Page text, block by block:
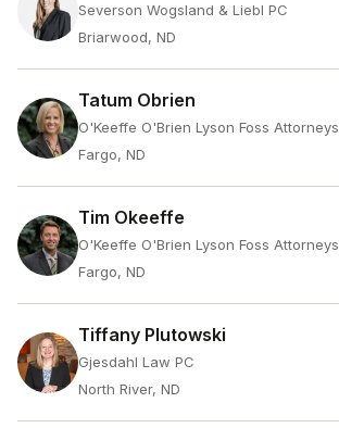
Severson Wogsland & Liebl PC
Briarwood, ND
Tatum Obrien
O'Keeffe O'Brien Lyson Foss Attorneys
Fargo, ND
Tim Okeeffe
O'Keeffe O'Brien Lyson Foss Attorneys
Fargo, ND
Tiffany Plutowski
Gjesdahl Law PC
North River, ND